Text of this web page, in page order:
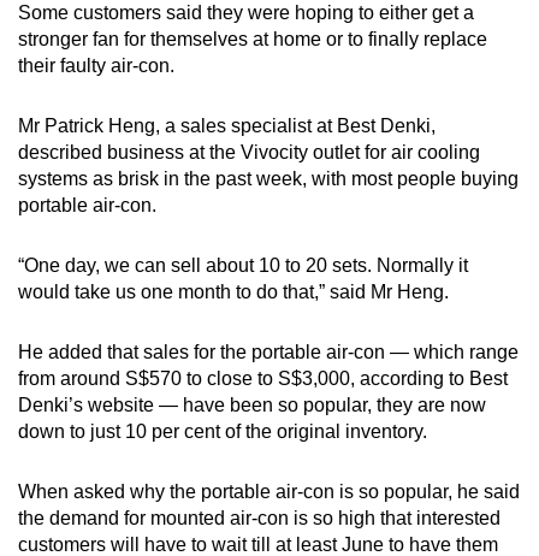
Some customers said they were hoping to either get a
stronger fan for themselves at home or to finally replace
their faulty air-con.
Mr Patrick Heng, a sales specialist at Best Denki,
described business at the Vivocity outlet for air cooling
systems as brisk in the past week, with most people buying
portable air-con.
“One day, we can sell about 10 to 20 sets. Normally it
would take us one month to do that,” said Mr Heng.
He added that sales for the portable air-con — which range
from around S$570 to close to S$3,000, according to Best
Denki’s website — have been so popular, they are now
down to just 10 per cent of the original inventory.
When asked why the portable air-con is so popular, he said
the demand for mounted air-con is so high that interested
customers will have to wait till at least June to have them